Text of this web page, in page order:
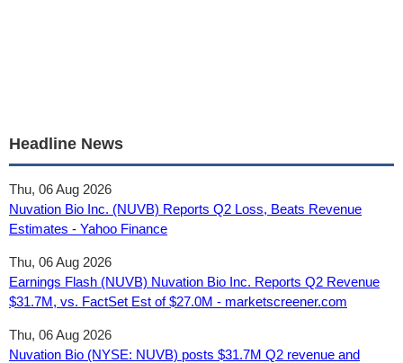
Headline News
Thu, 06 Aug 2026
Nuvation Bio Inc. (NUVB) Reports Q2 Loss, Beats Revenue
Estimates - Yahoo Finance
Thu, 06 Aug 2026
Earnings Flash (NUVB) Nuvation Bio Inc. Reports Q2 Revenue
$31.7M, vs. FactSet Est of $27.0M - marketscreener.com
Thu, 06 Aug 2026
Nuvation Bio (NYSE: NUVB) posts $31.7M Q2 revenue and